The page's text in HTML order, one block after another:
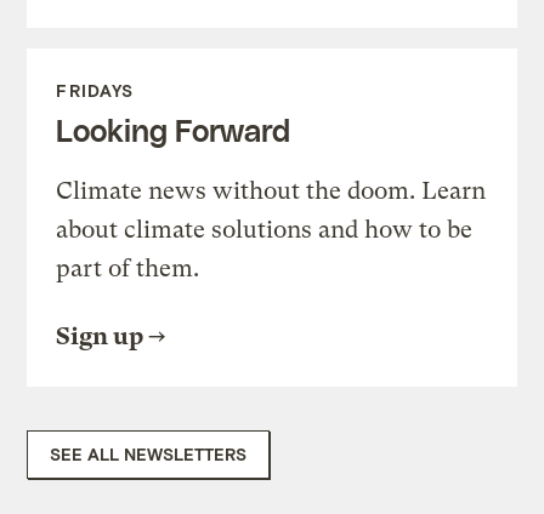
FRIDAYS
Looking Forward
Climate news without the doom. Learn
about climate solutions and how to be
part of them.
Sign up
SEE ALL NEWSLETTERS